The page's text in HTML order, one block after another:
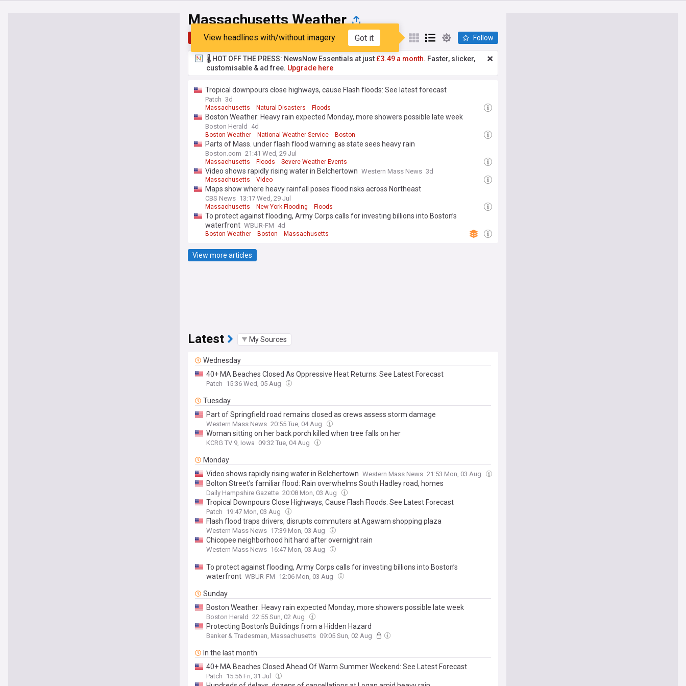
Massachusetts Weather
Top Latest Popular My Sources
View headlines with/without imagery Got it Follow
🌡️ HOT OFF THE PRESS: NewsNow Essentials at just £3.49 a month. Faster, slicker,
customisable & ad free. Upgrade here
Tropical downpours close highways, cause Flash floods: See latest forecast
Patch 3d
Massachusetts Natural Disasters Floods
Boston Weather: Heavy rain expected Monday, more showers possible late week
Boston Herald 4d
Boston Weather National Weather Service Boston
Parts of Mass. under flash flood warning as state sees heavy rain
Boston.com 21:41 Wed, 29 Jul
Massachusetts Floods Severe Weather Events
Video shows rapidly rising water in Belchertown Western Mass News 3d
Massachusetts Video
Maps show where heavy rainfall poses flood risks across Northeast
CBS News 13:17 Wed, 29 Jul
Massachusetts New York Flooding Floods
To protect against flooding, Army Corps calls for investing billions into Boston’s
waterfront WBUR-FM 4d
Boston Weather Boston Massachusetts
View more articles
Latest My Sources
Wednesday
40+ MA Beaches Closed As Oppressive Heat Returns: See Latest Forecast
Patch 15:36 Wed, 05 Aug
Tuesday
Part of Springfield road remains closed as crews assess storm damage
Western Mass News 20:55 Tue, 04 Aug
Woman sitting on her back porch killed when tree falls on her
KCRG TV 9, Iowa 09:32 Tue, 04 Aug
Monday
Video shows rapidly rising water in Belchertown Western Mass News 21:53 Mon, 03 Aug
Bolton Street’s familiar flood: Rain overwhelms South Hadley road, homes
Daily Hampshire Gazette 20:08 Mon, 03 Aug
Tropical Downpours Close Highways, Cause Flash Floods: See Latest Forecast
Patch 19:47 Mon, 03 Aug
Flash flood traps drivers, disrupts commuters at Agawam shopping plaza
Western Mass News 17:39 Mon, 03 Aug
Chicopee neighborhood hit hard after overnight rain
Western Mass News 16:47 Mon, 03 Aug
To protect against flooding, Army Corps calls for investing billions into Boston’s
waterfront WBUR-FM 12:06 Mon, 03 Aug
Sunday
Boston Weather: Heavy rain expected Monday, more showers possible late week
Boston Herald 22:55 Sun, 02 Aug
Protecting Boston’s Buildings from a Hidden Hazard
Banker & Tradesman, Massachusetts 09:05 Sun, 02 Aug
In the last month
40+ MA Beaches Closed Ahead Of Warm Summer Weekend: See Latest Forecast
Patch 15:56 Fri, 31 Jul